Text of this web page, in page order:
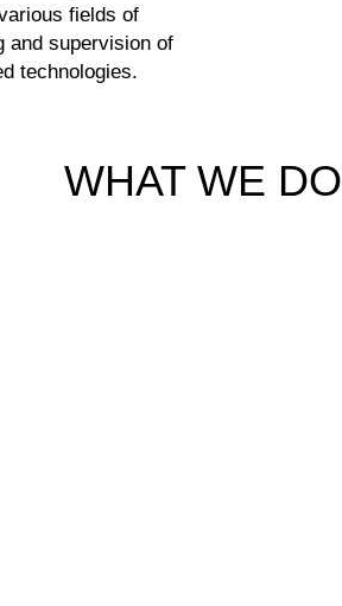
fields of
and supervision of
technologies.
WHAT WE DO